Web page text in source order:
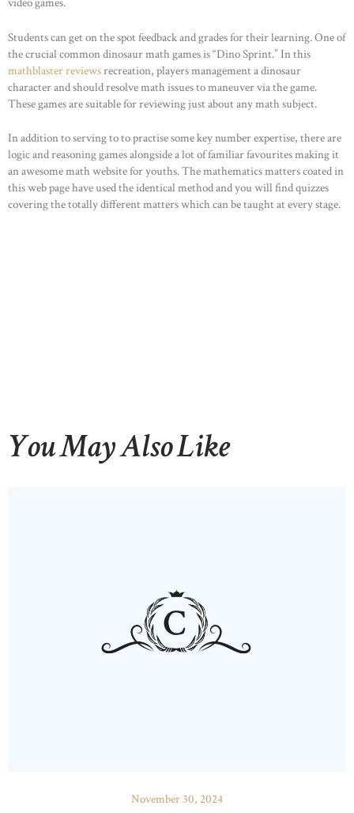
Students can get on the spot feedback and grades for their learning. One of
the crucial common dinosaur math games is “Dino Sprint.” In this
mathblaster reviewsrecreation, players management a dinosaur
character and should resolve math issues to maneuver via the game.
These games are suitable for reviewing just about any math subject.
In addition to serving to to practise some key number expertise, there are
logic and reasoning games alongside a lot of familiar favourites making it
an awesome math website for youths. The mathematics matters coated in
this web page have used the identical method and you will find quizzes
covering the totally different matters which can be taught at every stage.
You May Also Like
November 30, 2024